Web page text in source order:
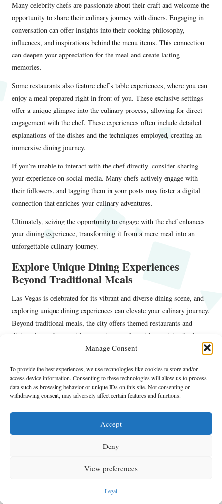
Manage Consent
To provide the best experiences, we use technologies like cookies to store and/or
access device information. Consenting to these technologies will allow us to process
data such as browsing behavior or unique IDs on this site. Not consenting or
withdrawing consent, may adversely affect certain features and functions.
Accept
Deny
View preferences
Legal
Many celebrity chefs are passionate about their craft and welcome the
opportunity to share their culinary journey with diners. Engaging in
conversation can offer insights into their cooking philosophy,
influences, and inspirations behind the menu items. This connection
can deepen your appreciation for the meal and create lasting
memories.
Some restaurants also feature chef’s table experiences, where you can
enjoy a meal prepared right in front of you. These exclusive settings
offer a unique glimpse into the culinary process, allowing for direct
engagement with the chef. These experiences often include detailed
explanations of the dishes and the techniques employed, creating an
immersive dining journey.
If you’re unable to interact with the chef directly, consider sharing
your experience on social media. Many chefs actively engage with
their followers, and tagging them in your posts may foster a digital
connection that enriches your culinary adventures.
Ultimately, seizing the opportunity to engage with the chef enhances
your dining experience, transforming it from a mere meal into an
unforgettable culinary journey.
Explore Unique Dining Experiences
Beyond Traditional Meals
Las Vegas is celebrated for its vibrant and diverse dining scene, and
exploring unique dining experiences can elevate your culinary journey.
Beyond traditional meals, the city offers themed restaurants and
dining shows that provide entertainment alongside exquisite food.
The Dinner Detective
murder mystery dinners, merging dining with captivating
performances. This format not only tantalizes your taste buds but also
promises an unforgettable evening filled with entertainment.
dining experiences, featuring multi-sensory components or unique
presentations. These dining formats can create an engaging
atmosphere, enhancing your meal with elements such as music, visual
diversity, offering opportunities to sample dishes from various chefs